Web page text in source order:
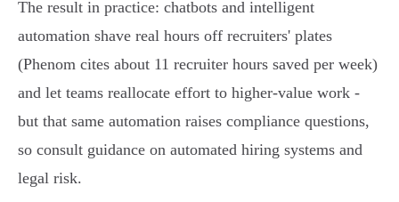
The result in practice: chatbots and intelligent
automation shave real hours off recruiters' plates
(Phenom cites about 11 recruiter hours saved per week)
and let teams reallocate effort to higher‑value work -
but that same automation raises compliance questions,
so consult guidance on automated hiring systems and
legal risk.